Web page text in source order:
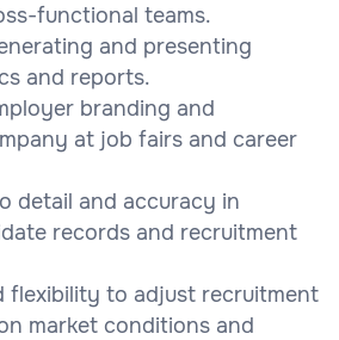
functional teams.
and presenting
and reports.
branding and
at job fairs and career
detail and accuracy in
records and recruitment
flexibility to adjust recruitment
market conditions and